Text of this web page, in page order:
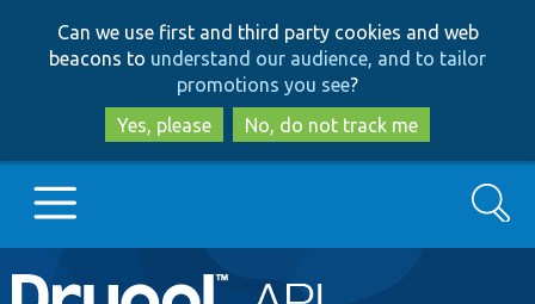
to
main
content
to
search
Can we use first and third party cookies and web
beacons to understand our audience, and to tailor
promotions you see?
Yes, please
No, do not track me
Main
Go to Drupal.org
Search